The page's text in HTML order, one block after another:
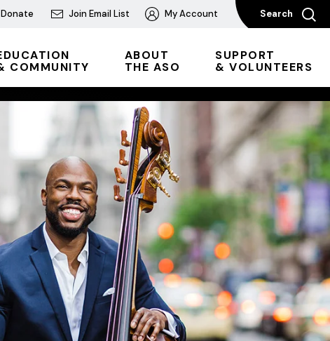
Donate Join Email List My Account Search
COMMUNITY
ABOUT
THE ASO
SUPPORT
& VOLUNTEERS